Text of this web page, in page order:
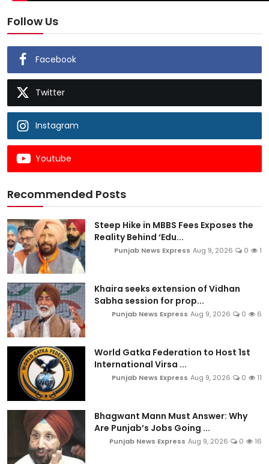
Follow Us
Facebook
Twitter
Instagram
Youtube
Recommended Posts
Steep Hike in MBBS Fees Exposes the
Reality Behind ‘Edu...
Punjab News Express Aug 9, 2026 0 1
Khaira seeks extension of Vidhan
Sabha session for prop...
Punjab News Express Aug 9, 2026 0 6
World Gatka Federation to Host 1st
International Virsa ...
Punjab News Express Aug 9, 2026 0 11
Bhagwant Mann Must Answer: Why
Are Punjab’s Jobs Going ...
Punjab News Express Aug 9, 2026 0 16